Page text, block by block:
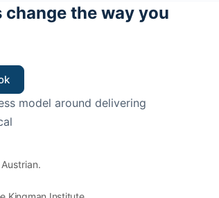
the way you
model around delivering